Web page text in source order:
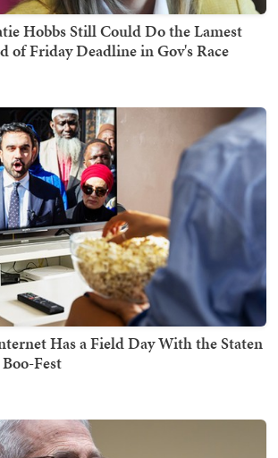
Hobbs Still Could Do the Lamest
of Friday Deadline in Gov's Race
Has a Field Day With the Staten
Fest